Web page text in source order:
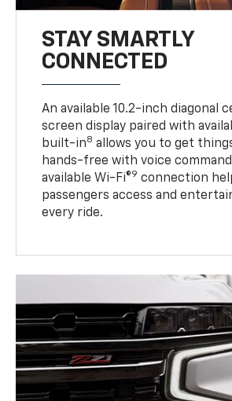
STAY SMARTLY
CONNECTED
An available 10.2-inch diagonal
screen display paired with
built-in8 allows you to get
hands-free with voice
available Wi-Fi®9 connection
passengers access and
every ride.